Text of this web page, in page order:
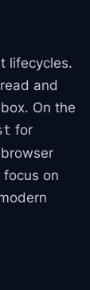
lifecycles.
and
On the
for
on